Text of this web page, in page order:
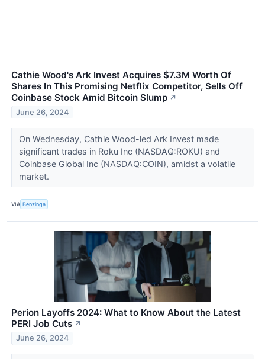
Cathie Wood's Ark Invest Acquires $7.3M Worth Of
Shares In This Promising Netflix Competitor, Sells Off
Coinbase Stock Amid Bitcoin Slump ↗
June 26, 2024
On Wednesday, Cathie Wood-led Ark Invest made
significant trades in Roku Inc (NASDAQ:ROKU) and
Coinbase Global Inc (NASDAQ:COIN), amidst a volatile
market.
VIA Benzinga
Perion Layoffs 2024: What to Know About the Latest
PERI Job Cuts ↗
June 26, 2024